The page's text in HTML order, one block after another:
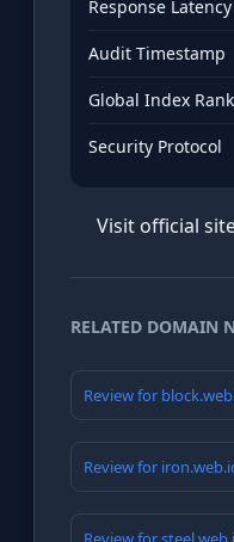
Response Latency
Audit Timestamp
Global Index Rank
Security Protocol
Visit official
RELATED DOMAIN
Review for
Review for